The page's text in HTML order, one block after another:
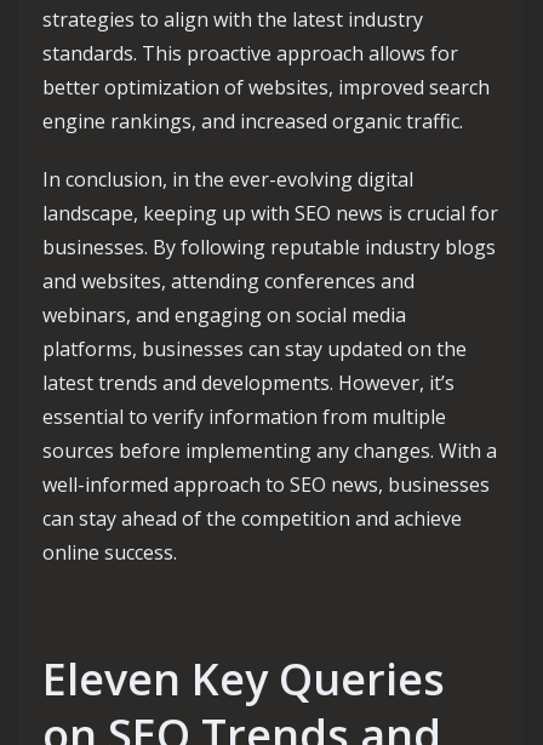
strategies to align with the latest industry
standards. This proactive approach allows for
better optimization of websites, improved search
engine rankings, and increased organic traffic.
In conclusion, in the ever-evolving digital
landscape, keeping up with SEO news is crucial for
businesses. By following reputable industry blogs
and websites, attending conferences and
webinars, and engaging on social media
platforms, businesses can stay updated on the
latest trends and developments. However, it’s
essential to verify information from multiple
sources before implementing any changes. With a
well-informed approach to SEO news, businesses
can stay ahead of the competition and achieve
online success.
Eleven Key Queries